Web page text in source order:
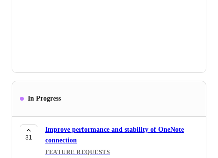
In Progress
31
Improve performance and stability of OneNote
connection
FEATURE REQUESTS